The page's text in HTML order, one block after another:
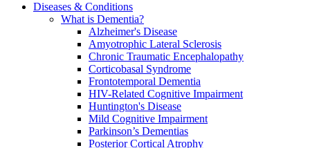
Diseases & Conditions
What is Dementia?
Alzheimer's Disease
Amyotrophic Lateral Sclerosis
Chronic Traumatic Encephalopathy
Corticobasal Syndrome
Frontotemporal Dementia
HIV-Related Cognitive Impairment
Huntington's Disease
Mild Cognitive Impairment
Parkinson’s Dementias
Posterior Cortical Atrophy